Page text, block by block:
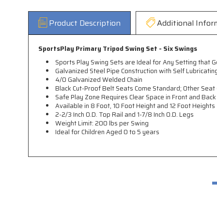
Product Description Additional
SportsPlay Primary Tripod Swing Set - Six Swings
Sports Play Swing Sets are Ideal for Any Setting that
Galvanized Steel Pipe Construction with Self
4/0 Galvanized Welded Chain
Black Cut-Proof Belt Seats Come Standard; Other
Safe Play Zone Requires Clear Space in Front and
Available in 8 Foot, 10 Foot Height and 12 Foot Heights
2-2/3 Inch O.D. Top Rail and 1-7/8 Inch O.D. Legs
Weight Limit: 200 lbs per Swing
Ideal for Children Aged 0 to 5 years